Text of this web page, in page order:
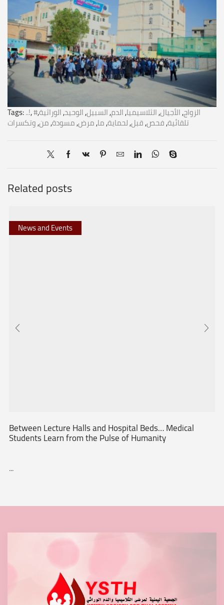
Tags:..!, #الزواج,الأجيال,الثلاسيميا,الدم,السبيل,الوحيد,الوراثية,
تلقائية,فحص,قبل,لحماية,ما,مرض,مسودة,من,وتكسرات
Related posts
News and Events
Between Lecture Halls and Hospital Beds… Medical
Students Learn from the Pulse of Humanity
...